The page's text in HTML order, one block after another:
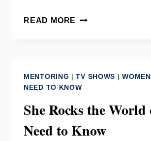
READ MORE HISTORIAN
MAKING
CHANGE
RADIO
MENTORING |TV SHOWS |WOMEN
NEED TO KNOW
She Rocks the
Need to Know